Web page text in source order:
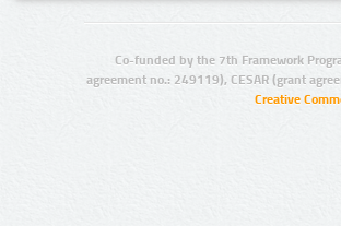
Co-funded by the 7th Framework
agreement no.: 249119), CESAR (grant
Creative